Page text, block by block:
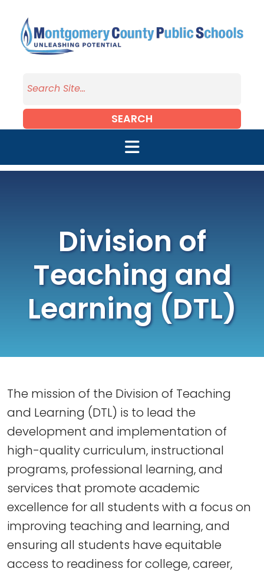
SEARCH
Division of
Teaching and
Learning (DTL)
The mission of the Division of Teaching
and Learning (DTL) is to lead the
development and implementation of
high-quality curriculum, instructional
programs, professional learning, and
services that promote academic
excellence for all students with a focus on
improving teaching and learning, and
ensuring all students have equitable
access to readiness for college, career,